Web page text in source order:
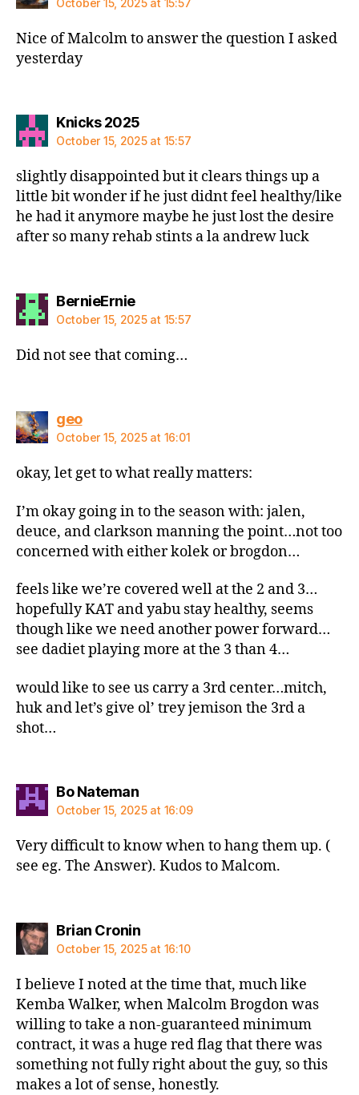
Nice of Malcolm to answer the question I asked
yesterday
Knicks 2025says:
October 15, 2025 at 15:57
slightly disappointed but it clears things up a
little bit wonder if he just didnt feel healthy/like
he had it anymore maybe he just lost the desire
after so many rehab stints a la andrew luck
BernieErniesays:
October 15, 2025 at 15:57
Did not see that coming…
geosays:
October 15, 2025 at 16:01
okay, let get to what really matters:
I’m okay going in to the season with: jalen,
deuce, and clarkson manning the point…not too
concerned with either kolek or brogdon…
feels like we’re covered well at the 2 and 3…
hopefully KAT and yabu stay healthy, seems
though like we need another power forward…
see dadiet playing more at the 3 than 4…
would like to see us carry a 3rd center…mitch,
huk and let’s give ol’ trey jemison the 3rd a
shot…
Bo Natemansays:
October 15, 2025 at 16:09
Very difficult to know when to hang them up. (
see eg. The Answer). Kudos to Malcom.
Brian Croninsays:
October 15, 2025 at 16:10
I believe I noted at the time that, much like
Kemba Walker, when Malcolm Brogdon was
willing to take a non-guaranteed minimum
contract, it was a huge red flag that there was
something not fully right about the guy, so this
makes a lot of sense, honestly.